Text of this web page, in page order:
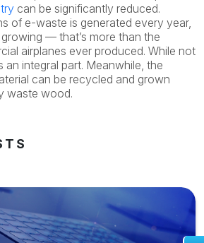
can be significantly reduced.
of e-waste is generated every year,
— that’s more than the
airplanes ever produced. While not
an integral part. Meanwhile, the
can be recycled and grown
waste wood.